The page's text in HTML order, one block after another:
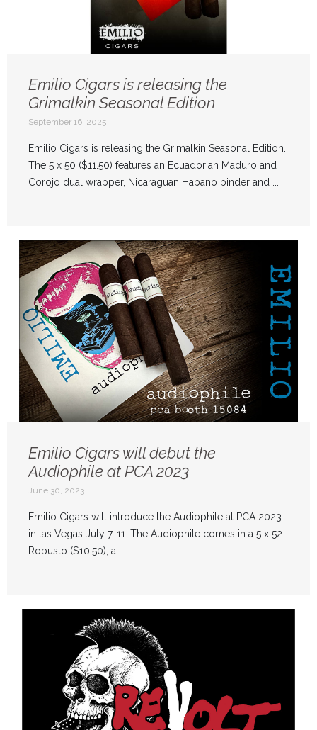
Emilio Cigars is releasing the
Grimalkin Seasonal Edition
September 16, 2025
Emilio Cigars is releasing the Grimalkin Seasonal Edition.
The 5 x 50 ($11.50) features an Ecuadorian Maduro and
Corojo dual wrapper, Nicaraguan Habano binder and ...
Emilio Cigars will debut the
Audiophile at PCA 2023
June 30, 2023
Emilio Cigars will introduce the Audiophile at PCA 2023
in las Vegas July 7-11. The Audiophile comes in a 5 x 52
Robusto ($10.50), a ...